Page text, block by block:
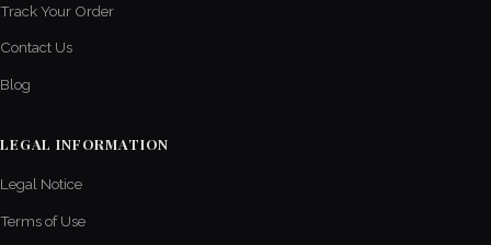
Track Your Order
Contact Us
Blog
LEGAL INFORMATION
Legal Notice
Terms of Use